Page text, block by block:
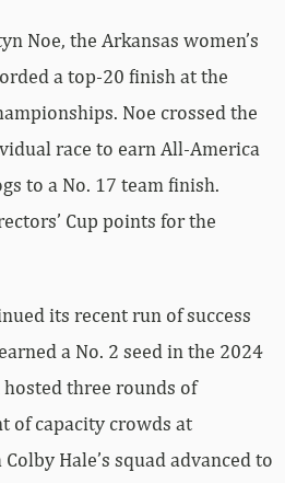
Noe, the Arkansas women’s
a top-20 finish at the
Noe crossed the
race to earn All-America
to a No. 17 team finish.
Cup points for the
its recent run of success
a No. 2 seed in the 2024
hosted three rounds of
of capacity crowds at
Hale’s squad advanced to